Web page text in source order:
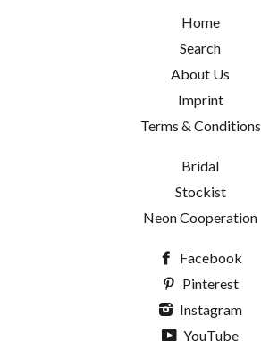
Home
Search
About Us
Imprint
Terms & Conditions
Bridal
Stockist
Neon Cooperation
Facebook
Pinterest
Instagram
YouTube